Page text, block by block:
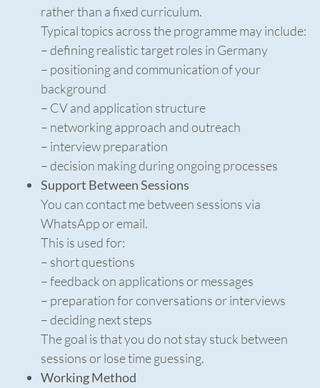
rather than a fixed curriculum.
Typical topics across the programme may include:
– defining realistic target roles in Germany
– positioning and communication of your
background
– CV and application structure
– networking approach and outreach
– interview preparation
– decision making during ongoing processes
Support Between Sessions
You can contact me between sessions via
WhatsApp or email.
This is used for:
– short questions
– feedback on applications or messages
– preparation for conversations or interviews
– deciding next steps
The goal is that you do not stay stuck between
sessions or lose time guessing.
Working Method